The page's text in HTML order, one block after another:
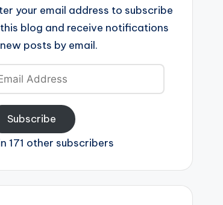
your email address to subscribe
blog and receive notifications
posts by email.
Subscribe
171 other subscribers